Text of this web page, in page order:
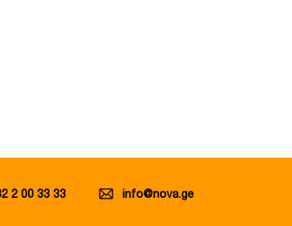
2 00 33 33 info@nova.ge